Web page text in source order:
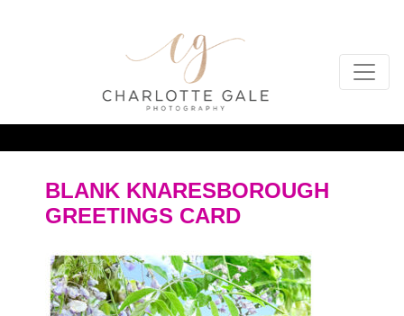
BLANK KNARESBOROUGH
GREETINGS CARD